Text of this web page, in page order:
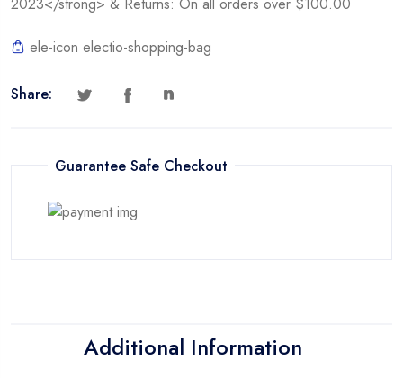
ele-icon electio-shopping-bag
Share:
Guarantee Safe Checkout
Additional Information